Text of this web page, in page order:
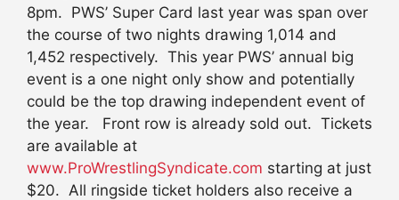
8pm. PWS’ Super Card last year was span over
the course of two nights drawing 1,014 and
1,452 respectively. This year PWS’ annual big
event is a one night only show and potentially
could be the top drawing independent event of
the year. Front row is already sold out. Tickets
are available at
www.ProWrestlingSyndicate.com starting at just
$20. All ringside ticket holders also receive a